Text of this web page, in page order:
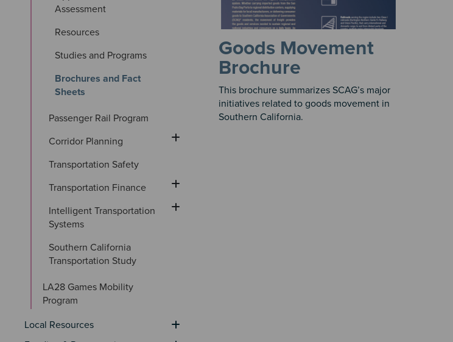
Assessment
Resources
Studies and Programs
Brochures and Fact
Sheets
Passenger Rail Program
Corridor Planning
Transportation Safety
Transportation Finance
Intelligent Transportation
Systems
Southern California
Transportation Study
LA28 Games Mobility
Program
Local Resources
Goods Movement
Brochure
This brochure summarizes SCAG’s major
initiatives related to goods movement in
Southern California.